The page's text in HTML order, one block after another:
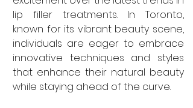
lip filler treatments. In Toronto,
known for its vibrant beauty scene,
individuals are eager to embrace
innovative techniques and styles
that enhance their natural beauty
while staying ahead of the curve.